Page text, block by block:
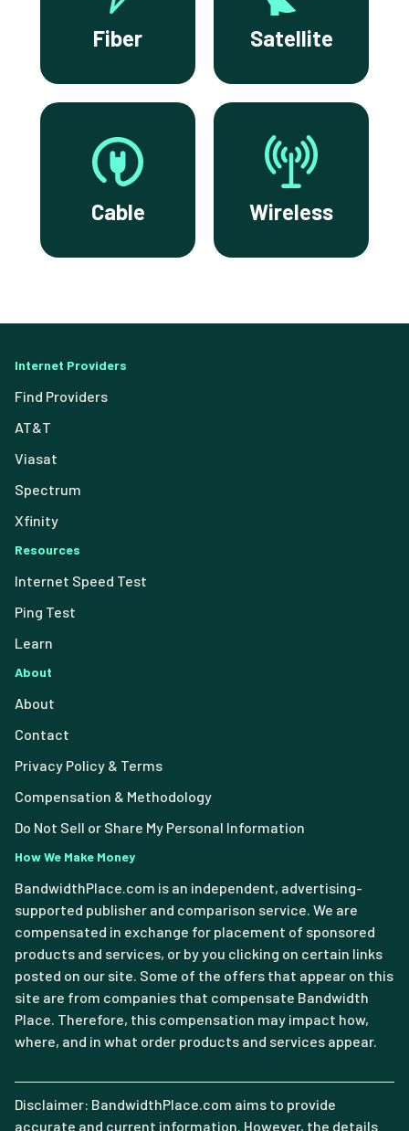
Fiber Satellite
Cable Wireless
Internet Providers
Find Providers
AT&T
Viasat
Spectrum
Xfinity
Resources
Internet Speed Test
Ping Test
Learn
About
About
Contact
Privacy Policy & Terms
Compensation & Methodology
Do Not Sell or Share My Personal Information
How We Make Money
BandwidthPlace.com is an independent, advertising-
supported publisher and comparison service. We are
compensated in exchange for placement of sponsored
products and services, or by you clicking on certain links
posted on our site. Some of the offers that appear on this
site are from companies that compensate Bandwidth
Place. Therefore, this compensation may impact how,
where, and in what order products and services appear.
Disclaimer: BandwidthPlace.com aims to provide
accurate and current information. However, the details